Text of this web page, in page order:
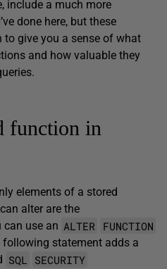
include a much more
done here, but these
to give you a sense of what
and how valuable they
function in
elements of a stored
alter are the
can use an ALTER FUNCTION
following statement adds a
SQL SECURITY